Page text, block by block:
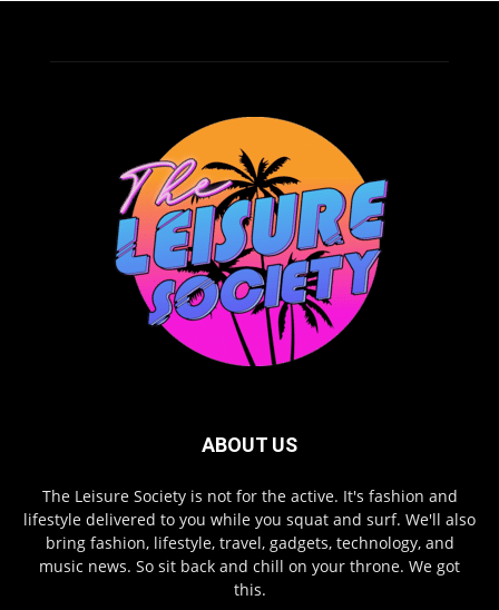
ABOUT US
The Leisure Society is not for the active. It's fashion and
lifestyle delivered to you while you squat and surf. We'll also
bring fashion, lifestyle, travel, gadgets, technology, and
music news. So sit back and chill on your throne. We got
this.